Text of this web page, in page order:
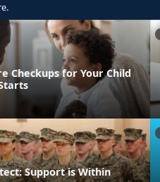
Checkups for Your Child
Support is Within